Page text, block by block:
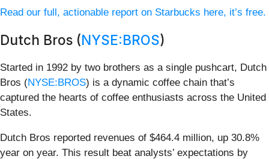
Read our full, actionable report on Starbucks here, it’s free.
Dutch Bros (NYSE:BROS)
Started in 1992 by two brothers as a single pushcart, Dutch
Bros (NYSE:BROS) is a dynamic coffee chain that’s
captured the hearts of coffee enthusiasts across the United
States.
Dutch Bros reported revenues of $464.4 million, up 30.8%
year on year. This result beat analysts’ expectations by